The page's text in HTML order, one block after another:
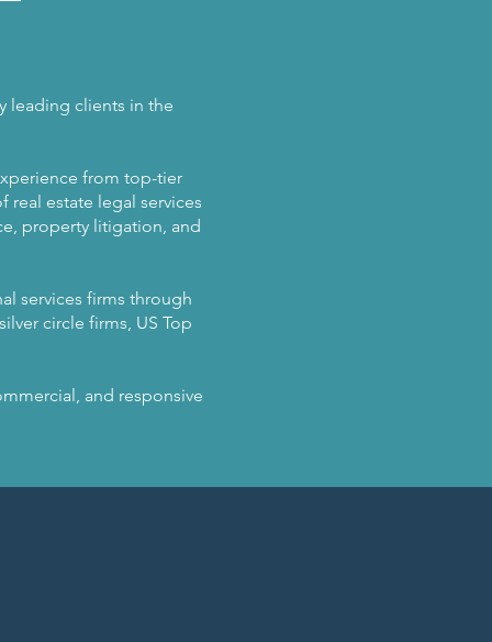
leading clients in the
from top-tier
real estate legal services
property litigation, and
services firms through
circle firms, US Top
and responsive